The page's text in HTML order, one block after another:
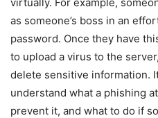
as someone’s boss in an
password. Once they have
to upload a virus to the
delete sensitive information.
understand what a phishing
prevent it, and what to do if